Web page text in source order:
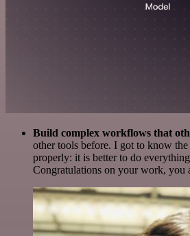
Build complex workflows that
other tools before. I got to know
properly: it is better to do
Congratulations on your work, you